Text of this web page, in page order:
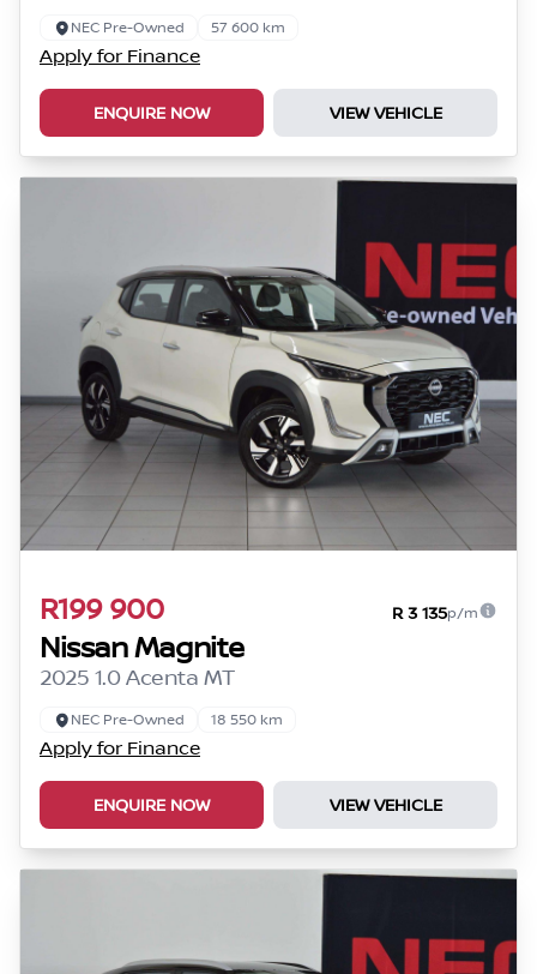
NEC Pre-Owned 57 600 km
Apply for Finance
ENQUIRE NOW VIEW VEHICLE
R199 900 R 3 135p/m
Nissan Magnite
2025 1.0 Acenta MT
NEC Pre-Owned 18 550 km
Apply for Finance
ENQUIRE NOW VIEW VEHICLE